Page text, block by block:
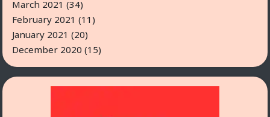
March 2021 (34)
February 2021 (11)
January 2021 (20)
December 2020 (15)